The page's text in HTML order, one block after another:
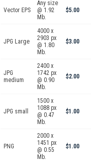
Vector EPS
Any size
@ 1.92
Mb.
$5.00
JPG Large
4000 x
2903 px
@ 1.80
Mb.
$3.00
JPG
medium
2400 x
1742 px
@ 0.90
Mb.
$2.00
JPG small
1500 x
1088 px
@ 0.47
Mb.
$1.00
PNG
2000 x
1451 px
@ 0.55
Mb.
$1.00